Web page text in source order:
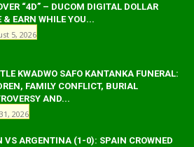
“4D” – DUCOM DIGITAL DOLLAR
& EARN WHILE YOU...
5, 2026
KWADWO SAFO KANTANKA FUNERAL:
FAMILY CONFLICT, BURIAL
AND...
2026
VS ARGENTINA (1-0): SPAIN CROWNED